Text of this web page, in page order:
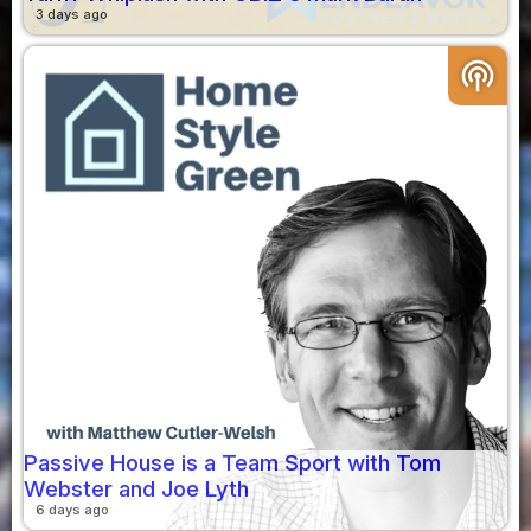
3 days ago
podcasts
Passive House is a Team Sport with Tom
Webster and Joe Lyth
6 days ago